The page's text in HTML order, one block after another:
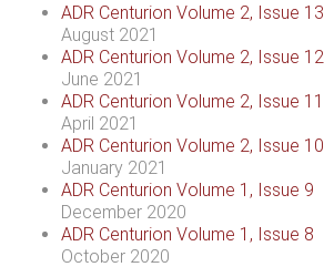
ADR Centurion Volume 2, Issue 13
August 2021
ADR Centurion Volume 2, Issue 12
June 2021
ADR Centurion Volume 2, Issue 11
April 2021
ADR Centurion Volume 2, Issue 10
January 2021
ADR Centurion Volume 1, Issue 9
December 2020
ADR Centurion Volume 1, Issue 8
October 2020